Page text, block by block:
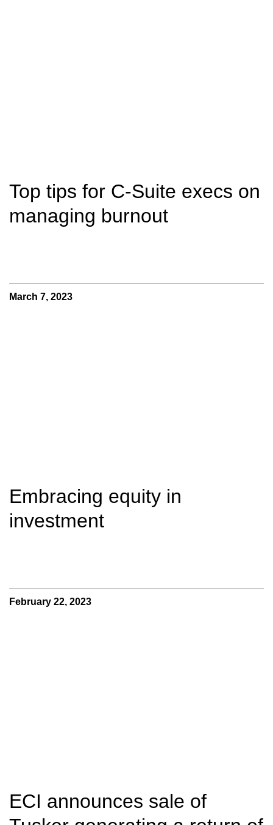
Top tips for C-Suite execs on
managing burnout
March 7, 2023
Embracing equity in
investment
February 22, 2023
ECI announces sale of